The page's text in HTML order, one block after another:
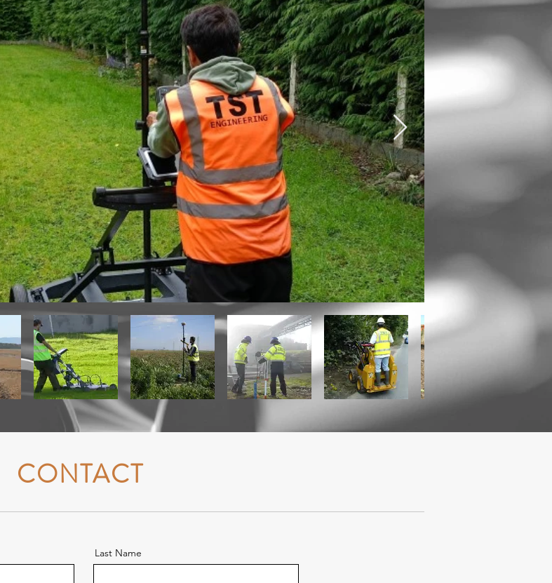
CONTACT
Last Name